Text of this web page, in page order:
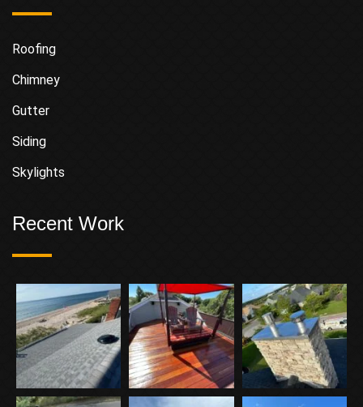
Roofing
Chimney
Gutter
Siding
Skylights
Recent Work